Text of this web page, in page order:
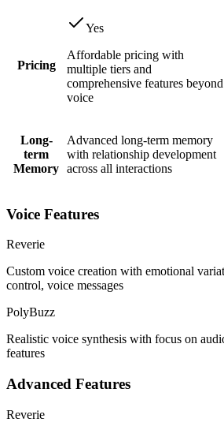
Pricing
Yes
Affordable pricing with
multiple tiers and
comprehensive features beyond
voice
Long-
term
Memory
Advanced long-term memory
with relationship development
across all interactions
Voice Features
Reverie
Custom voice creation with emotional
control, voice messages
PolyBuzz
Realistic voice synthesis with focus on
features
Advanced Features
Reverie